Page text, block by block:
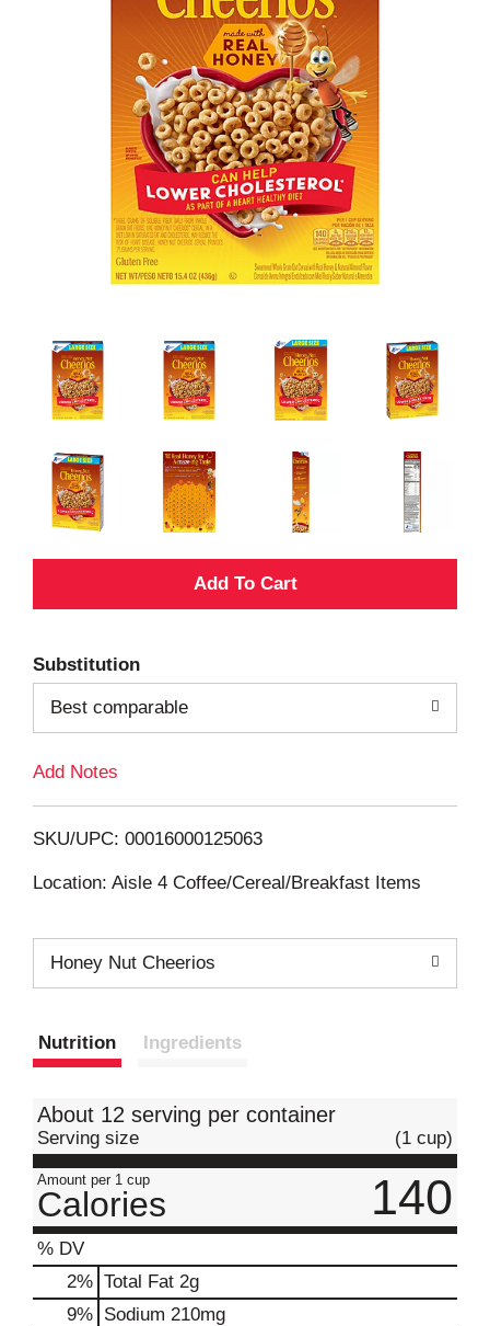
A
d
T
L
i
s
t
Substitution
Best comparable
Add Notes
SKU/UPC: 00016000125063
Location: Aisle 4 Coffee/Cereal/Breakfast Items
Honey Nut Cheerios
Nutrition Ingredients
About 12 serving per container
Serving size (1 cup)
Amount per 1 cup
Calories 140
% DV
2% Total Fat 2g
9% Sodium 210mg